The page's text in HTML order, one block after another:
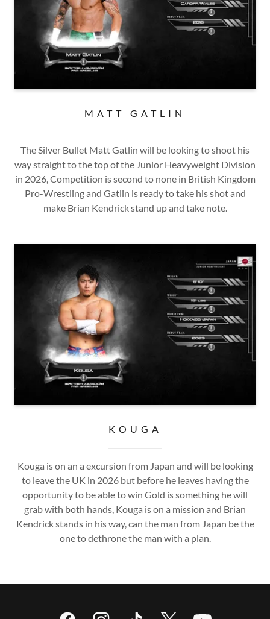
MATT GATLIN
The Silver Bullet Matt Gatlin will be looking to shoot his
way straight to the top of the Junior Heavyweight Division
in 2026, Competition is second to none in British Kingdom
Pro-Wrestling and Gatlin is ready to take his shot and
make Brian Kendrick stand up and take note.
KOUGA
Kouga is on an a excursion from Japan and will be looking
to leave the UK in 2026 but before he leaves having the
opportunity to be able to win Gold is something he will
grab with both hands, Kouga is on a mission and Brian
Kendrick stands in his way, can the man from Japan be the
one to dethrone the man with a plan.